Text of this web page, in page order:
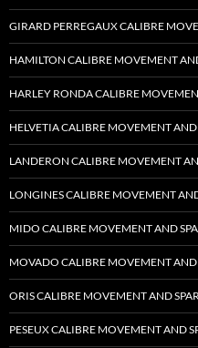
GIRARD PERREGAUX CALIBRE
HAMILTON CALIBRE MOVEMENT
HARLEY RONDA CALIBRE
HELVETIA CALIBRE MOVEMENT AND
LANDERON CALIBRE MOVEMENT
LONGINES CALIBRE MOVEMENT
MIDO CALIBRE MOVEMENT AND
MOVADO CALIBRE MOVEMENT AND
ORIS CALIBRE MOVEMENT AND
PESEUX CALIBRE MOVEMENT AND